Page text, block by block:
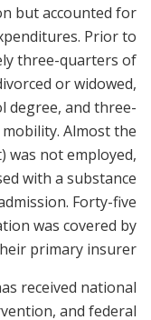
but accounted for
Prior to
three-quarters of
or widowed,
degree, and three-
Almost the
was not employed,
with a substance
Forty-five
was covered by
primary insurer.
received national
and federal